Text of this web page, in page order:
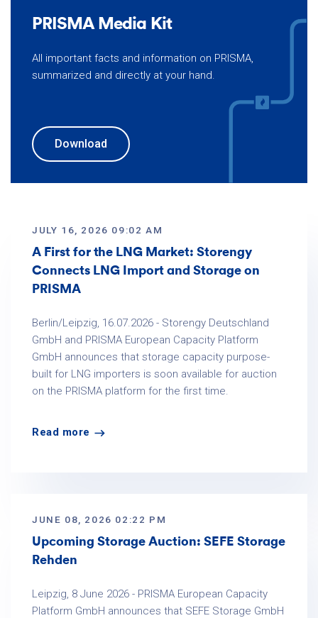
PRISMA Media Kit
All important facts and information on PRISMA,
summarized and directly at your hand.
Download
JULY 16, 2026 09:02 AM
A First for the LNG Market: Storengy
Connects LNG Import and Storage on
PRISMA
Berlin/Leipzig, 16.07.2026 - Storengy Deutschland
GmbH and PRISMA European Capacity Platform
GmbH announces that storage capacity purpose-
built for LNG importers is soon available for auction
on the PRISMA platform for the first time.
Read more
JUNE 08, 2026 02:22 PM
Upcoming Storage Auction: SEFE Storage
Rehden
Leipzig, 8 June 2026 - PRISMA European Capacity
Platform GmbH announces that SEFE Storage GmbH